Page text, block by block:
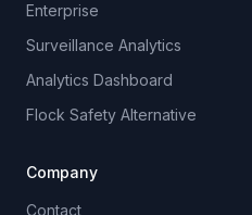
Enterprise
Surveillance Analytics
Analytics Dashboard
Flock Safety Alternative
Company
Contact